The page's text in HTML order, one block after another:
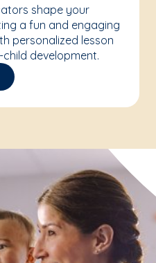
shape your
a fun and engaging
personalized lesson
development.